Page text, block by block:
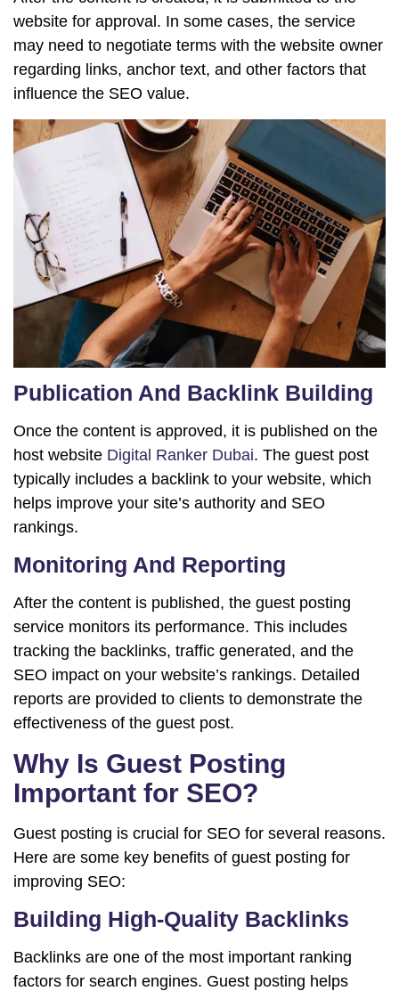
website for approval. In some cases, the service
may need to negotiate terms with the website owner
regarding links, anchor text, and other factors that
influence the SEO value.
Publication And Backlink Building
Once the content is approved, it is published on the
host website Digital Ranker Dubai. The guest post
typically includes a backlink to your website, which
helps improve your site’s authority and SEO
rankings.
Monitoring And Reporting
After the content is published, the guest posting
service monitors its performance. This includes
tracking the backlinks, traffic generated, and the
SEO impact on your website’s rankings. Detailed
reports are provided to clients to demonstrate the
effectiveness of the guest post.
Why Is Guest Posting
Important for SEO?
Guest posting is crucial for SEO for several reasons.
Here are some key benefits of guest posting for
improving SEO:
Building High-Quality Backlinks
Backlinks are one of the most important ranking
factors for search engines. Guest posting helps